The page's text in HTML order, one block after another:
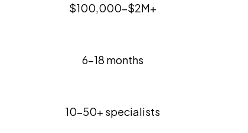
$100,000-$2M+
6-18 months
10-50+ specialists